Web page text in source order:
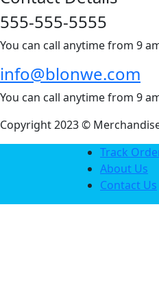
555-555-5555
You can call anytime from 9
info@blonwe.com
You can call anytime from 9
Copyright 2023 ©
Track
About Us
Contact Us